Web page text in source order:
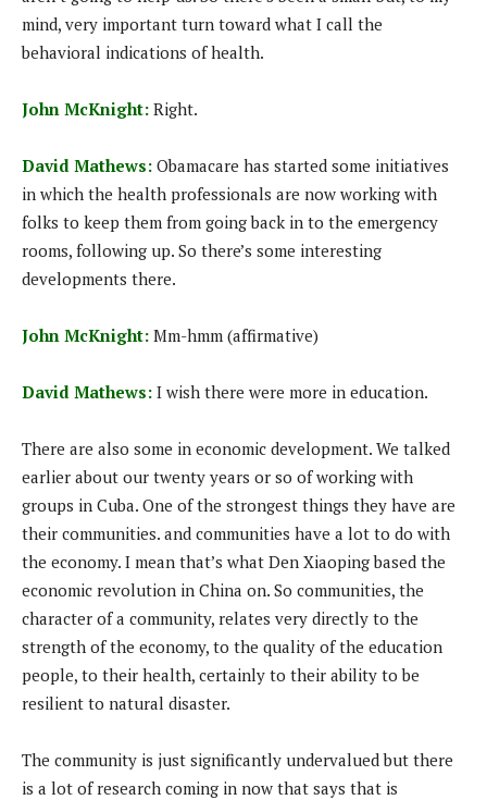
mind, very important turn toward what I call the
behavioral indications of health.
John McKnight: Right.
David Mathews: Obamacare has started some initiatives
in which the health professionals are now working with
folks to keep them from going back in to the emergency
rooms, following up. So there’s some interesting
developments there.
John McKnight: Mm-hmm (affirmative)
David Mathews: I wish there were more in education.
There are also some in economic development. We talked
earlier about our twenty years or so of working with
groups in Cuba. One of the strongest things they have are
their communities. and communities have a lot to do with
the economy. I mean that’s what Den Xiaoping based the
economic revolution in China on. So communities, the
character of a community, relates very directly to the
strength of the economy, to the quality of the education
people, to their health, certainly to their ability to be
resilient to natural disaster.
The community is just significantly undervalued but there
is a lot of research coming in now that says that is